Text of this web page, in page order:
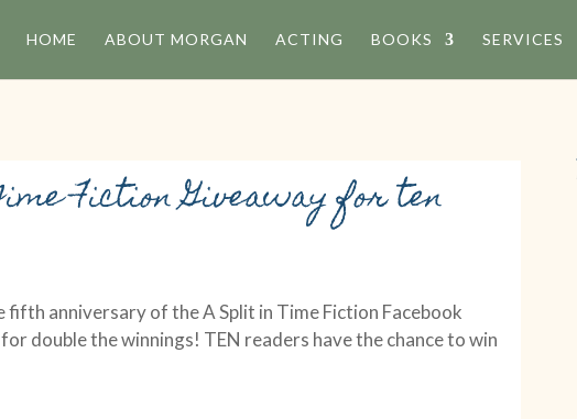
HOME ABOUT MORGAN ACTING BOOKS SERVICES
Fiction Giveaway for ten
anniversary of the A Split in Time Fiction Facebook
double the winnings! TEN readers have the chance to win